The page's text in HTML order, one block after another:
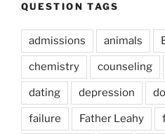
QUESTION TAGS
admissions animals
chemistry counseling
dating depression
failure Father Leahy